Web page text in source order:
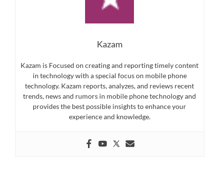
Kazam
Kazam is Focused on creating and reporting timely content
in technology with a special focus on mobile phone
technology. Kazam reports, analyzes, and reviews recent
trends, news and rumors in mobile phone technology and
provides the best possible insights to enhance your
experience and knowledge.